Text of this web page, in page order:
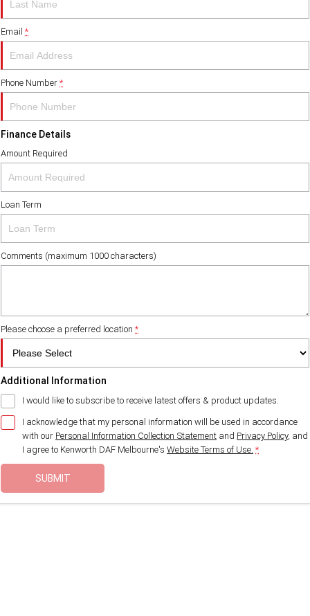
Parts
PACCAR Parts
LEASING & RENTAL
Finance
Paccar Financial
ABOUT US
Contact Us
Meet Our Team
Careers
Paccar Assist
Email *
Phone Number*
Finance Details
Amount Required
Loan Term
Comments (maximum 1000 characters)
Please choose a preferred location *
Additional Information
I would like to subscribe to receive latest offers & product updates.
I acknowledge that my personal information will be used in accordance
with our Personal Information Collection Statement and Privacy Policy, and
I agree to Kenworth DAF Melbourne's Website Terms of Use. *
SUBMIT